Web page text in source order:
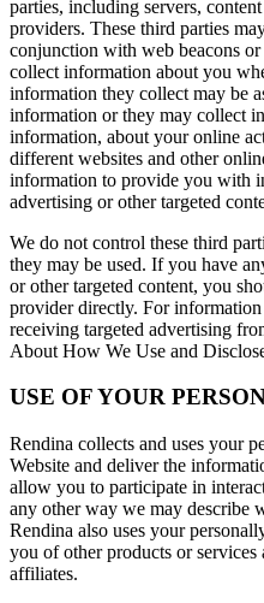
parties, including servers,
providers. These third parties
conjunction with web beacons
collect information about you
information they collect may be
information or they may collect
information, about your online
different websites and other
information to provide you with
advertising or other targeted
We do not control these third
they may be used. If you have
or other targeted content, you
provider directly. For
receiving targeted advertising
About How We Use and
USE OF YOUR
Rendina collects and uses your
Website and deliver the
allow you to participate in
any other way we may describe
Rendina also uses your
you of other products or
affiliates.